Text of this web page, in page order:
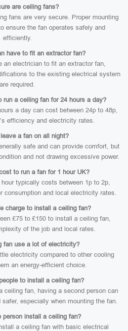
are ceiling fans?
fans are very secure. Proper mounting
ensure the fan operates safely and
efficiently.
have to fit an extractor fan?
an electrician to fit an extractor fan,
to the existing electrical system
are required.
run a ceiling fan for 24 hours a day?
a day can cost between 24p to 48p,
efficiency and electricity rates.
a fan on all night?
safe and can provide comfort, but
and not drawing excessive power.
to run a fan for 1 hour UK?
typically costs between 1p to 2p,
consumption and local electricity rates.
charge to install a ceiling fan?
£75 to £150 to install a ceiling fan,
of the job and local rates.
fan use a lot of electricity?
electricity compared to other cooling
an energy-efficient choice.
to install a ceiling fan?
ceiling fan, having a second person can
especially when mounting the fan.
person install a ceiling fan?
a ceiling fan with basic electrical